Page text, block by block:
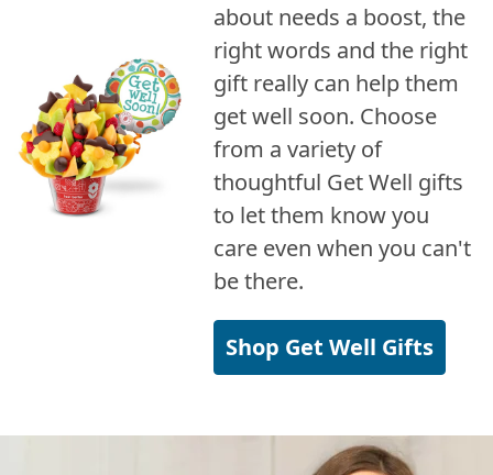
about needs a boost, the
right words and the right
gift really can help them
get well soon. Choose
from a variety of
thoughtful Get Well gifts
to let them know you
care even when you can't
be there.
Shop Get Well Gifts